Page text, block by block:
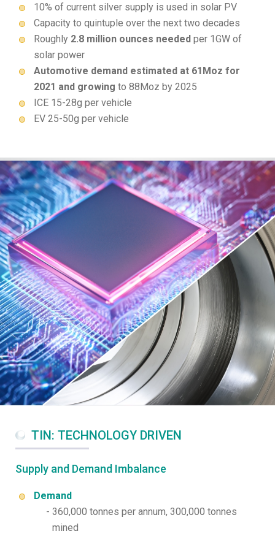
10% of current silver supply is used in solar PV
Capacity to quintuple over the next two decades
Roughly 2.8 million ounces needed per 1GW of
solar power
Automotive demand estimated at 61Moz for
2021 and growing to 88Moz by 2025
ICE 15-28g per vehicle
EV 25-50g per vehicle
TIN: TECHNOLOGY DRIVEN
Supply and Demand Imbalance
Demand
360,000 tonnes per annum, 300,000 tonnes
mined